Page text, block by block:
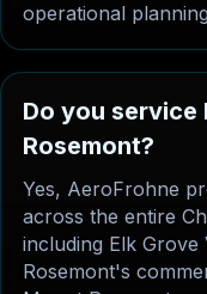
operational
Do you service
Rosemont?
Yes, AeroFrohne
across the entire
including Elk Grove
Rosemont's